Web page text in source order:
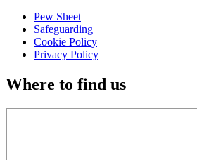
Pew Sheet
Safeguarding
Cookie Policy
Privacy Policy
Where to find us